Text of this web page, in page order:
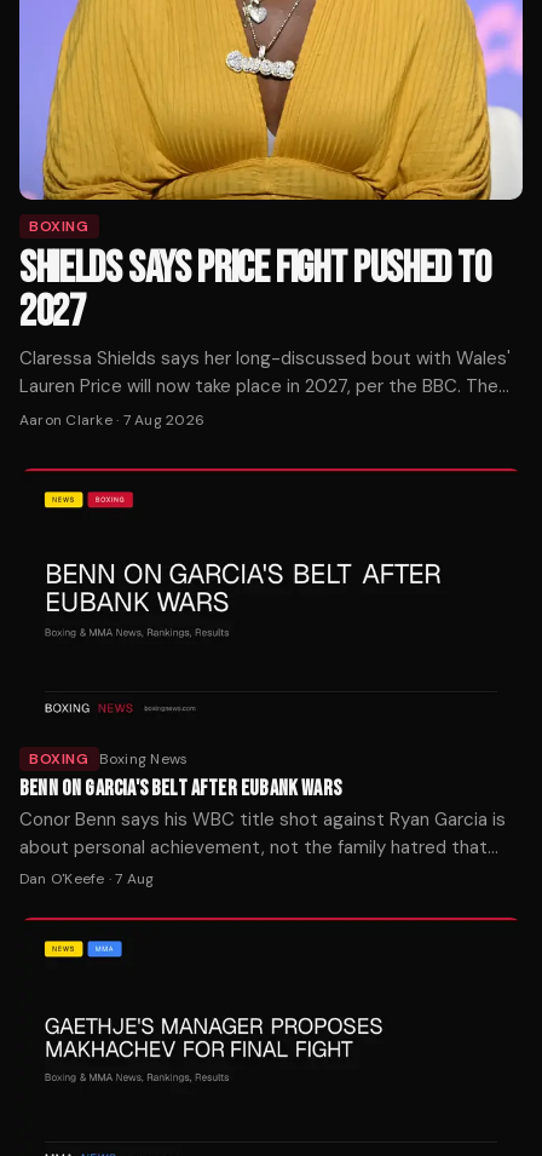
BOXING
SHIELDS SAYS PRICE FIGHT PUSHED TO
2027
Claressa Shields says her long-discussed bout with Wales'
Lauren Price will now take place in 2027, per the BBC. The
pound-for-pound star confirmed the timeline shift.
Aaron Clarke· 7 Aug 2026
BOXING Boxing News
BENN ON GARCIA'S BELT AFTER EUBANK WARS
Conor Benn says his WBC title shot against Ryan Garcia is
about personal achievement, not the family hatred that
fueled both Eubank fights. The bout is set for later this year.
Dan O'Keefe · 7 Aug